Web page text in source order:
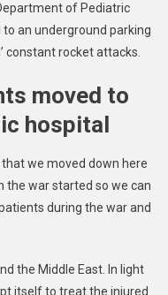
of Pediatric
to an underground parking
constant rocket attacks.
moved to
hospital
we moved down here
the war started so we can
during the war and
the Middle East. In light
itself to treat the injured